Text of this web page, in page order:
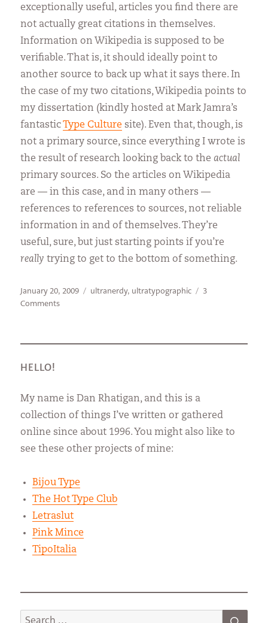
exceptionally useful, articles you find there are
not actually great citations in themselves.
Information on Wikipedia is supposed to be
verifiable. That is, it should ideally point to
another source to back up what it says there. In
the case of my two citations, Wikipedia points to
my dissertation (kindly hosted at Mark Jamra’s
fantasticType Culture site). Even that, though, is
not a primary source, since everything I wrote is
the result of research looking back to the actual
primary sources. So the articles on Wikipedia
are — in this case, and in many others —
references to references to sources, not reliable
information in and of themselves. They’re
useful, sure, but just starting points if you’re
really trying to get to the bottom of something.
Posted
on
January 20, 2009 Categories
ultranerdy, ultratypographic
3
Commentson
HELLO!
My name is Dan Rhatigan, and this is a
collection of things I’ve written or gathered
online since about 1996. You might also like to
see these other projects of mine:
Bijou Type
The Hot Type Club
Letraslut
Pink Mince
TipoItalia
Search